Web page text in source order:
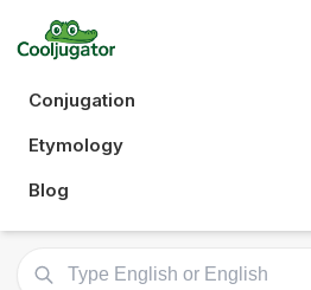
Conjugation
Etymology
Blog